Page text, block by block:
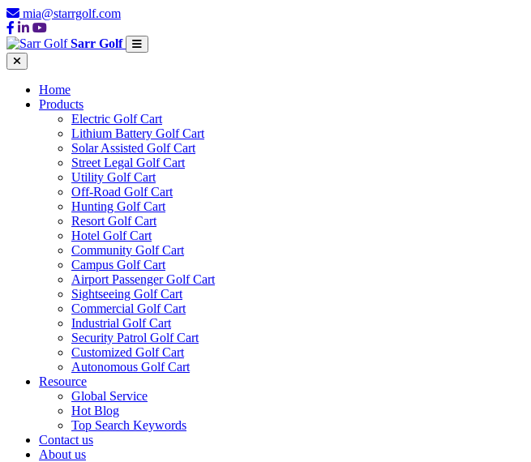
mia@starrgolf.com
Sarr Golf
Home
Products
Electric Golf Cart
Lithium Battery Golf Cart
Solar Assisted Golf Cart
Street Legal Golf Cart
Utility Golf Cart
Off-Road Golf Cart
Hunting Golf Cart
Resort Golf Cart
Hotel Golf Cart
Community Golf Cart
Campus Golf Cart
Airport Passenger Golf Cart
Sightseeing Golf Cart
Commercial Golf Cart
Industrial Golf Cart
Security Patrol Golf Cart
Customized Golf Cart
Autonomous Golf Cart
Resource
Global Service
Hot Blog
Top Search Keywords
Contact us
About us